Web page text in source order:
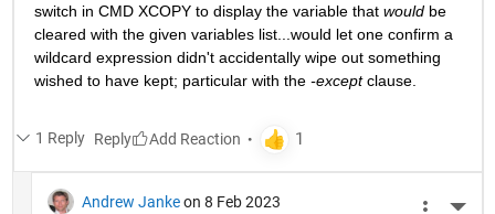
switch in CMD XCOPY to display the variable that would be
cleared with the given variables list...would let one confirm a
wildcard expression didn't accidentally wipe out something
wished to have kept; particular with the -except clause.
1 Reply Reply
Andrew Janke on 8 Feb 2023